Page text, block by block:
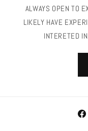
ALWAYS OPEN TO
LIKELY HAVE
INTERETED